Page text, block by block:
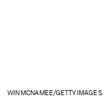
WIN MCNAMEE/GETTY IMAGES